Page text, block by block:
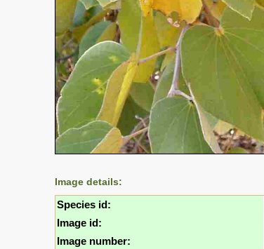
Image details:
Species id:
Image id:
Image number: